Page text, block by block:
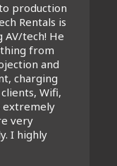
production
Rentals is
tech! He
from
and
charging
Wifi,
extremely
very
I highly